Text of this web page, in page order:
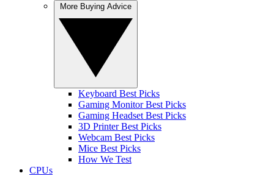
Keyboard Best Picks
Gaming Monitor Best Picks
Gaming Headset Best Picks
3D Printer Best Picks
Webcam Best Picks
Mice Best Picks
How We Test
CPUs